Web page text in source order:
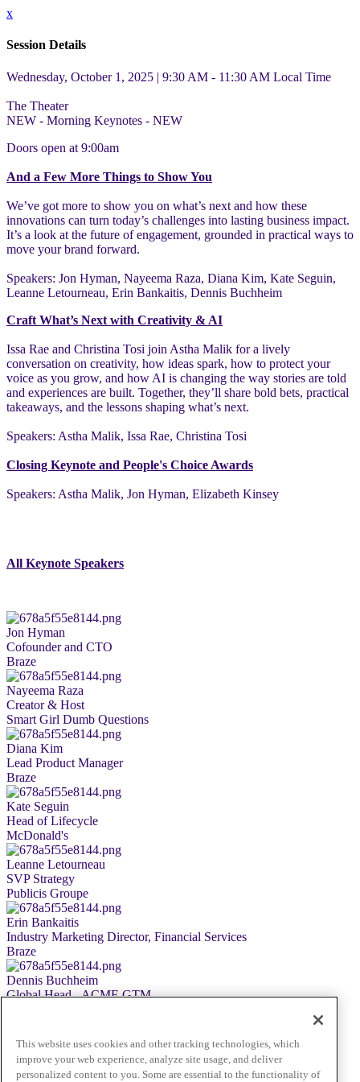
x
Session Details
Wednesday, October 1, 2025 | 9:30 AM - 11:30 AM Local Time
The Theater
NEW - Morning Keynotes - NEW
Doors open at 9:00am
And a Few More Things to Show You
We’ve got more to show you on what’s next and how these
innovations can turn today’s challenges into lasting business impact.
It’s a look at the future of engagement, grounded in practical ways to
move your brand forward.
Speakers: Jon Hyman, Nayeema Raza, Diana Kim, Kate Seguin,
Leanne Letourneau, Erin Bankaitis, Dennis Buchheim
Craft What’s Next with Creativity & AI
Issa Rae and Christina Tosi join Astha Malik for a lively
conversation on creativity, how ideas spark, how to protect your
voice as you grow, and how AI is changing the way stories are told
and experiences are built. Together, they’ll share bold bets, practical
takeaways, and the lessons shaping what’s next.
Speakers: Astha Malik, Issa Rae, Christina Tosi
Closing Keynote and People's Choice Awards
Speakers: Astha Malik, Jon Hyman, Elizabeth Kinsey
All Keynote Speakers
Jon Hyman
Cofounder and CTO
Braze
Nayeema Raza
Creator & Host
Smart Girl Dumb Questions
Diana Kim
Lead Product Manager
Braze
Kate Seguin
Head of Lifecycle
McDonald's
Leanne Letourneau
SVP Strategy
Publicis Groupe
Erin Bankaitis
Industry Marketing Director, Financial Services
Braze
Dennis Buchheim
Global Head - ACME GTM
Astha Malik
Chief Business & Marketing Officer
Braze
This website uses cookies and other tracking technologies, which
improve your web experience, analyze site usage, and deliver
personalized content to you. Some are essential to the functionality of